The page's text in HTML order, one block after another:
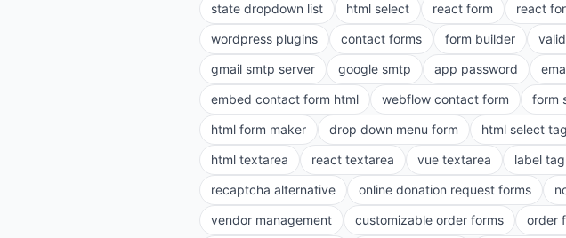
state dropdown list
html select react form react
wordpress plugins
contact forms form builder
gmail smtp server
google smtp app password
embed contact form html
webflow contact form form
html form maker
drop down menu form html select tag
html textarea
react textarea vue textarea label
recaptcha alternative
online donation request forms
vendor management
customizable order forms order